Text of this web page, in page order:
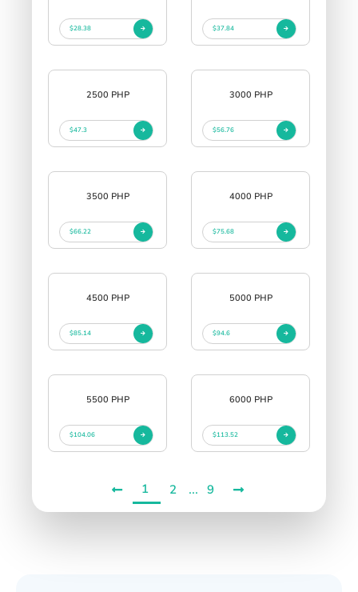
$28.38 $37.84
2500 PHP
$47.3
3000 PHP
$56.76
3500 PHP
$66.22
4000 PHP
$75.68
4500 PHP
$85.14
5000 PHP
$94.6
5500 PHP
$104.06
6000 PHP
$113.52
1 2 ... 9